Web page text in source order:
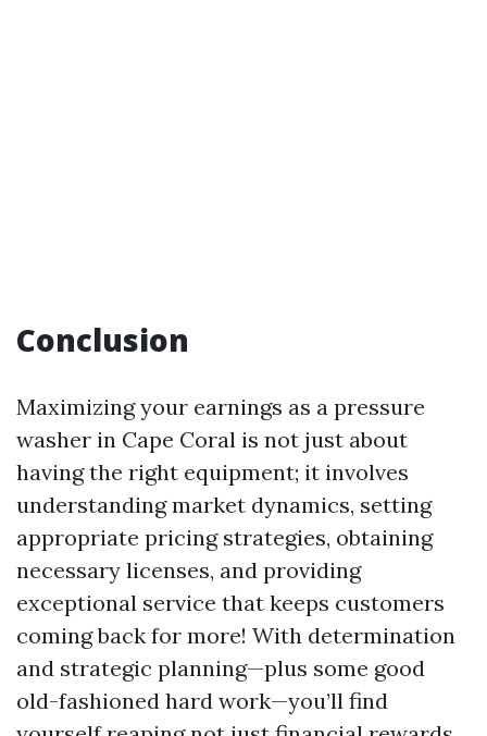
Conclusion
Maximizing your earnings as a pressure
washer in Cape Coral is not just about
having the right equipment; it involves
understanding market dynamics, setting
appropriate pricing strategies, obtaining
necessary licenses, and providing
exceptional service that keeps customers
coming back for more! With determination
and strategic planning—plus some good
old-fashioned hard work—you’ll find